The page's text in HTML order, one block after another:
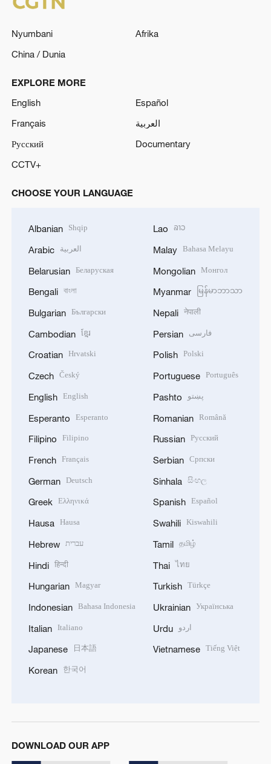
Nyumbani
Afrika
China / Dunia
EXPLORE MORE
English
Español
Français
العربية
Русский
Documentary
CCTV+
CHOOSE YOUR LANGUAGE
Albanian Shqip
Arabic العربية
Belarusian Беларуская
Bengali বাংলা
Bulgarian Български
Cambodian ខ្មែរ
Croatian Hrvatski
Czech Český
English English
Esperanto Esperanto
Filipino Filipino
French Français
German Deutsch
Greek Ελληνικά
Hausa Hausa
Hebrew עברית
Hindi हिन्दी
Hungarian Magyar
Indonesian Bahasa Indonesia
Italian Italiano
Japanese 日本語
Korean 한국어
Lao ລາວ
Malay Bahasa Melayu
Mongolian Монгол
Myanmar မြန်မာဘာသာ
Nepali नेपाली
Persian فارسی
Polish Polski
Portuguese Português
Pashto پښتو
Romanian Română
Russian Русский
Serbian Српски
Sinhala සිංහල
Spanish Español
Swahili Kiswahili
Tamil தமிழ்
Thai ไทย
Turkish Türkçe
Ukrainian Українська
Urdu اردو
Vietnamese Tiếng Việt
DOWNLOAD OUR APP